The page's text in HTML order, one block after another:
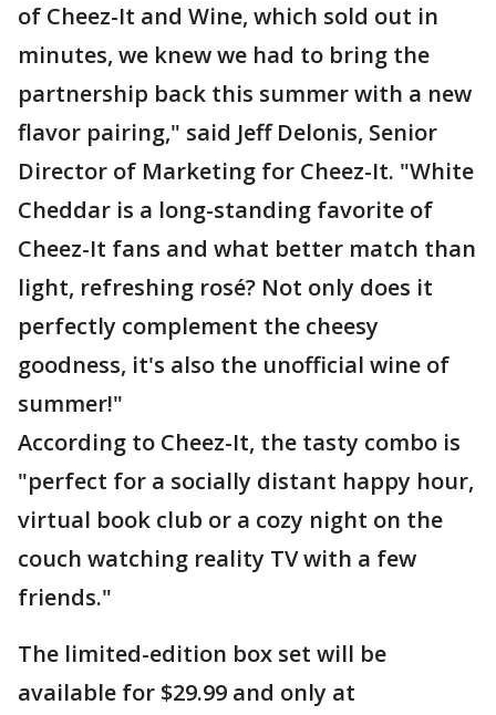
of Cheez-It and Wine, which sold out in
minutes, we knew we had to bring the
partnership back this summer with a new
flavor pairing," said Jeff Delonis, Senior
Director of Marketing for Cheez-It. "White
Cheddar is a long-standing favorite of
Cheez-It fans and what better match than
light, refreshing rosé? Not only does it
perfectly complement the cheesy
goodness, it's also the unofficial wine of
summer!"
According to Cheez-It, the tasty combo is
"perfect for a socially distant happy hour,
virtual book club or a cozy night on the
couch watching reality TV with a few
friends."
The limited-edition box set will be
available for $29.99 and only at